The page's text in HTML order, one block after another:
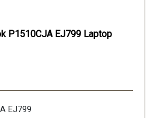
P1510CJA EJ799 Laptop
EJ799